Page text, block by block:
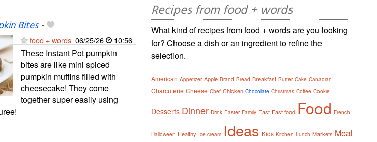
Bites-
food + words 06/25/26 10:56
These Instant Pot pumpkin
bites are like mini spiced
pumpkin muffins filled with
cheesecake! They come
together super easily using
Recipes from food + words
What kind of recipes from food + words are you looking
for? Choose a dish or an ingredient to refine the
selection.
American Appetizer Apple Brand Bread Breakfast Butter Cake Canadian
Charcuterie Cheese Chef Chicken Chocolate Christmas Coffee Cookie
Desserts Dinner Drink Easter Family Fast Fast food Food French
Halloween Healthy Ice cream Ideas Kids Kitchen Lunch Markets Meal